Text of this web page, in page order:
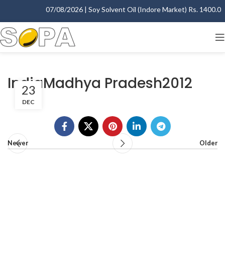
07/08/2026 | Soy Solvent Oil (Indore Market) Rs.
IndiaMadhya Pradesh2012
23
DEC
Newer Older